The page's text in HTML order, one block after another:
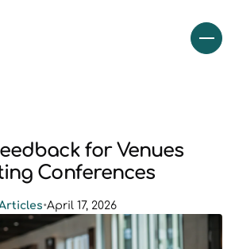
for Venues
Conferences
•April 17, 2026